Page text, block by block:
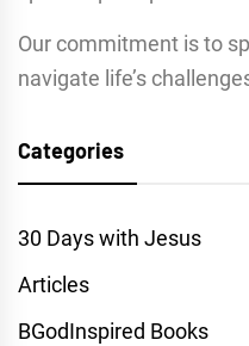
Our commitment is to
navigate life’s
Categories
30 Days with Jesus
Articles
BGodInspired Books